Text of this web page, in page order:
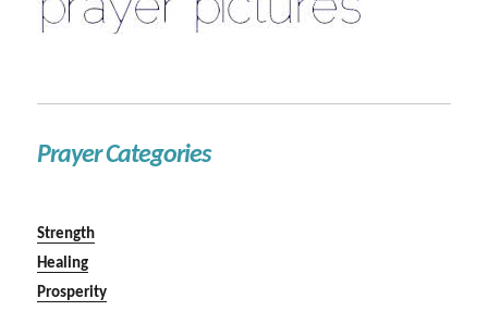
Prayer Categories
Strength
Healing
Prosperity